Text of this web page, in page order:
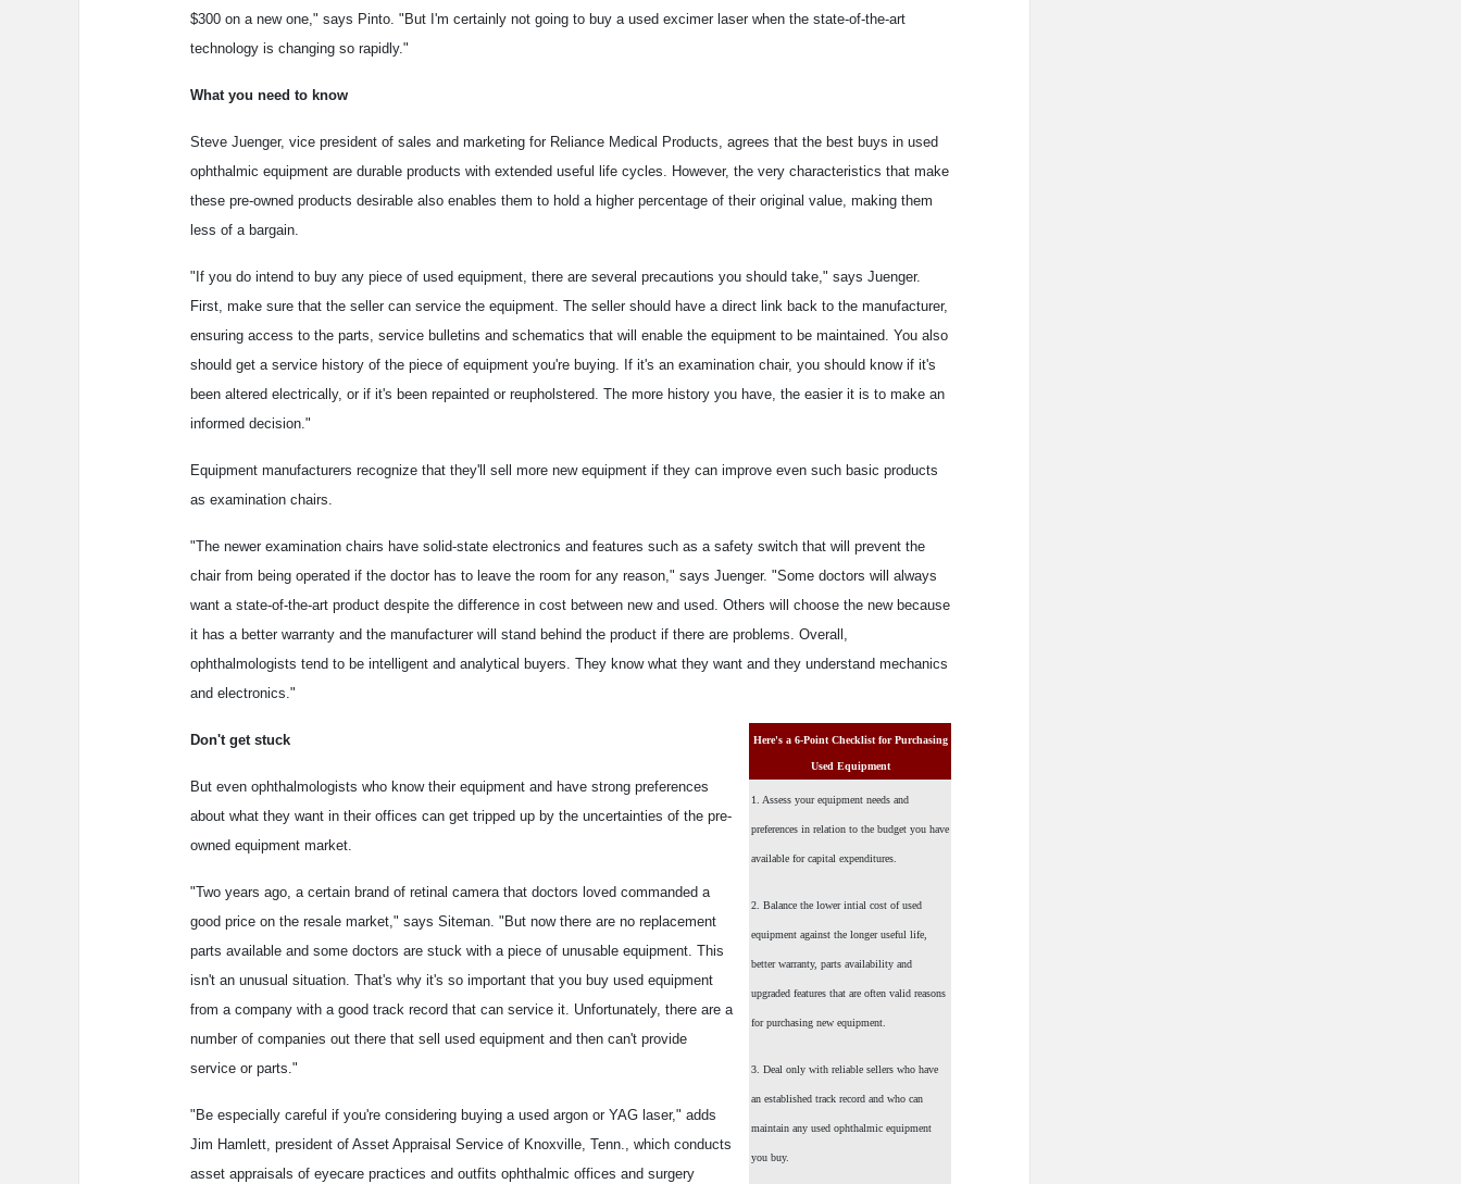
$300 on a new one," says Pinto. "But I'm certainly not going to buy a used excimer laser when the state-of-the-art
technology is changing so rapidly."
What you need to know
Steve Juenger, vice president of sales and marketing for Reliance Medical Products, agrees that the best buys in used
ophthalmic equipment are durable products with extended useful life cycles. However, the very characteristics that make
these pre-owned products desirable also enables them to hold a higher percentage of their original value, making them
less of a bargain.
"If you do intend to buy any piece of used equipment, there are several precautions you should take," says Juenger.
First, make sure that the seller can service the equipment. The seller should have a direct link back to the manufacturer,
ensuring access to the parts, service bulletins and schematics that will enable the equipment to be maintained. You also
should get a service history of the piece of equipment you're buying. If it's an examination chair, you should know if it's
been altered electrically, or if it's been repainted or reupholstered. The more history you have, the easier it is to make an
informed decision."
Equipment manufacturers recognize that they'll sell more new equipment if they can improve even such basic products
as examination chairs.
"The newer examination chairs have solid-state electronics and features such as a safety switch that will prevent the
chair from being operated if the doctor has to leave the room for any reason," says Juenger. "Some doctors will always
want a state-of-the-art product despite the difference in cost between new and used. Others will choose the new because
it has a better warranty and the manufacturer will stand behind the product if there are problems. Overall,
ophthalmologists tend to be intelligent and analytical buyers. They know what they want and they understand mechanics
and electronics."
Here's a 6-Point Checklist for Purchasing
Used Equipment
1. Assess your equipment needs and
preferences in relation to the budget you have
available for capital expenditures.
2. Balance the lower intial cost of used
equipment against the longer useful life,
better warranty, parts availability and
upgraded features that are often valid reasons
for purchasing new equipment.
3. Deal only with reliable sellers who have
an established track record and who can
maintain any used ophthalmic equipment
you buy.
Don't get stuck
But even ophthalmologists who know their equipment and have strong preferences
about what they want in their offices can get tripped up by the uncertainties of the pre-
owned equipment market.
"Two years ago, a certain brand of retinal camera that doctors loved commanded a
good price on the resale market," says Siteman. "But now there are no replacement
parts available and some doctors are stuck with a piece of unusable equipment. This
isn't an unusual situation. That's why it's so important that you buy used equipment
from a company with a good track record that can service it. Unfortunately, there are a
number of companies out there that sell used equipment and then can't provide
service or parts."
"Be especially careful if you're considering buying a used argon or YAG laser," adds
Jim Hamlett, president of Asset Appraisal Service of Knoxville, Tenn., which conducts
asset appraisals of eyecare practices and outfits ophthalmic offices and surgery